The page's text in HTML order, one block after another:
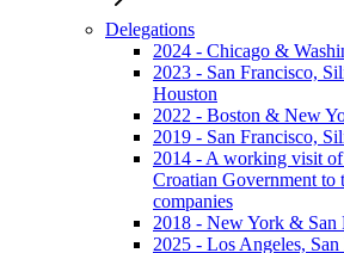
Delegations
2024 - Chicago &
2023 - San Francisco,
Houston
2022 - Boston & New
2019 - San Francisco,
2014 - A working visit
Croatian Government to
companies
2018 - New York & San
2025 - Los Angeles,